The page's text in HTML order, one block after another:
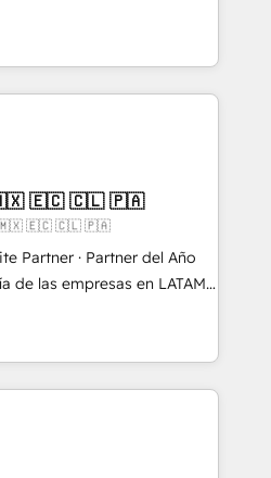
service triage, and
⚡ Fast-Track
São Paulo, BR
NY
à unifier Marketing,
grâce à la Revenue
des équipes, pipeline
🔌 Intégrations
Ringover, Modjo), Shopify,
Node.js, Custom
IA & Breeze AI. 🎯
B2B, SaaS, Services
🚀 Nos livrables
ERP ↔
équipes. 🏆 +350
🇲🇽 🇪🇨 🇨🇱 🇵🇦
🇲🇽 🇪🇨 🇨🇱 🇵🇦
Partner · Partner del Año
herramientas. Tienen un
desalineados, datos
dependen de personas
Eso frena el crecimiento,
comerciales, alinea
e implementa HubSpot